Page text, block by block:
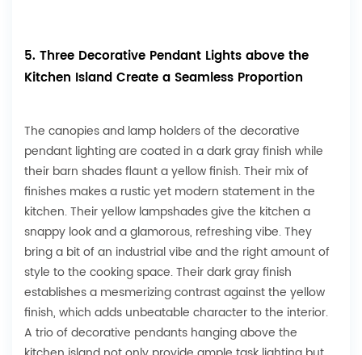
5. Three Decorative Pendant Lights above the
Kitchen Island Create a Seamless Proportion
The canopies and lamp holders of the decorative
pendant lighting are coated in a dark gray finish while
their barn shades flaunt a yellow finish. Their mix of
finishes makes a rustic yet modern statement in the
kitchen. Their yellow lampshades give the kitchen a
snappy look and a glamorous, refreshing vibe. They
bring a bit of an industrial vibe and the right amount of
style to the cooking space. Their dark gray finish
establishes a mesmerizing contrast against the yellow
finish, which adds unbeatable character to the interior.
A trio of decorative pendants hanging above the